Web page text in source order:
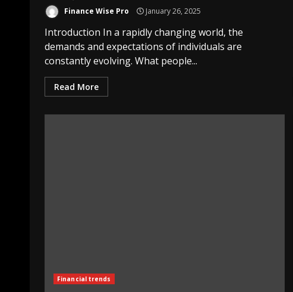
Finance Wise Pro January 26, 2025
Introduction In a rapidly changing world, the
demands and expectations of individuals are
constantly evolving. What people...
Read More
Financial trends